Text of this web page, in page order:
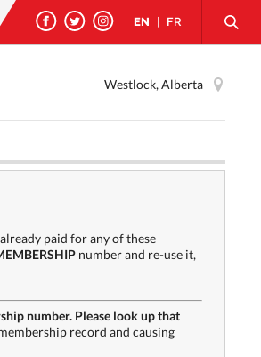
EN FR
Westlock, Alberta
paid for any of these
number and re-use it,
number. Please look up that
record and causing